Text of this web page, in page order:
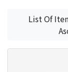
List Of